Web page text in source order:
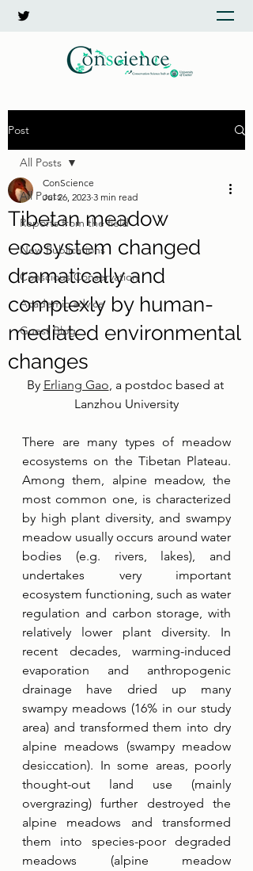
Post
All Posts
Reports from the field
New Publications
Conscious Conservation
Academic advice
Guest Blog
All Posts
Tibetan meadow
ecosystem changed
dramatically and
complexly by human-
mediated environmental
changes
ConScience
Jul 26, 2023 3 min read
By Erliang Gao, a postdoc based at
Lanzhou University
There are many types of meadow
ecosystems on the Tibetan Plateau.
Among them, alpine meadow, the
most common one, is characterized
by high plant diversity, and swampy
meadow usually occurs around water
bodies (e.g. rivers, lakes), and
undertakes very important
ecosystem functioning, such as water
regulation and carbon storage, with
relatively lower plant diversity. In
recent decades, warming-induced
evaporation and anthropogenic
drainage have dried up many
swampy meadows (16% in our study
area) and transformed them into dry
alpine meadows (swampy meadow
desiccation). In some areas, poorly
thought-out land use (mainly
overgrazing) further destroyed the
alpine meadows and transformed
them into species-poor degraded
meadows (alpine meadow